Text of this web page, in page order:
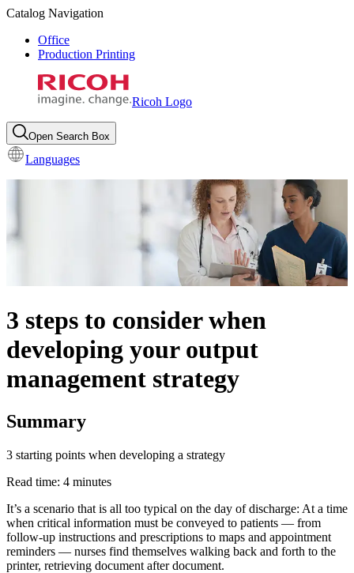
Catalog Navigation
Office
Production Printing
Ricoh Logo
Open Search Box
Languages
3 steps to consider when
developing your output
management strategy
Summary
3 starting points when developing a strategy
Read time: 4 minutes
It’s a scenario that is all too typical on the day of discharge: At a time
when critical information must be conveyed to patients — from
follow-up instructions and prescriptions to maps and appointment
reminders — nurses find themselves walking back and forth to the
printer, retrieving document after document.